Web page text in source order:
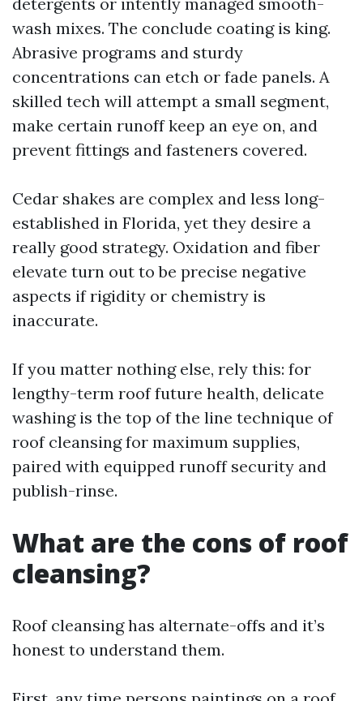
wash mixes. The conclude coating is king.
Abrasive programs and sturdy
concentrations can etch or fade panels. A
skilled tech will attempt a small segment,
make certain runoff keep an eye on, and
prevent fittings and fasteners covered.
Cedar shakes are complex and less long-
established in Florida, yet they desire a
really good strategy. Oxidation and fiber
elevate turn out to be precise negative
aspects if rigidity or chemistry is
inaccurate.
If you matter nothing else, rely this: for
lengthy-term roof future health, delicate
washing is the top of the line technique of
roof cleansing for maximum supplies,
paired with equipped runoff security and
publish-rinse.
What are the cons of roof
cleansing?
Roof cleansing has alternate-offs and it’s
honest to understand them.